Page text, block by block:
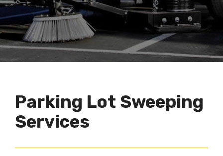
Parking Lot Sweeping
Services